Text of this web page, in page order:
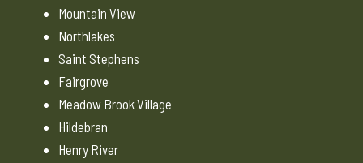
Mountain View
Northlakes
Saint Stephens
Fairgrove
Meadow Brook Village
Hildebran
Henry River